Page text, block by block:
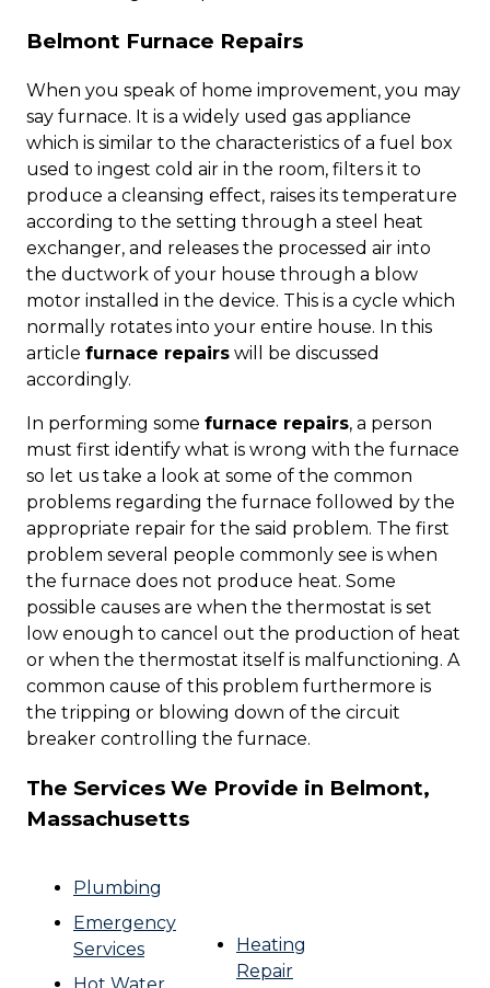
Belmont Furnace Repairs
When you speak of home improvement, you may
say furnace. It is a widely used gas appliance
which is similar to the characteristics of a fuel box
used to ingest cold air in the room, filters it to
produce a cleansing effect, raises its temperature
according to the setting through a steel heat
exchanger, and releases the processed air into
the ductwork of your house through a blow
motor installed in the device. This is a cycle which
normally rotates into your entire house. In this
article furnace repairs will be discussed
accordingly.
In performing some furnace repairs, a person
must first identify what is wrong with the furnace
so let us take a look at some of the common
problems regarding the furnace followed by the
appropriate repair for the said problem. The first
problem several people commonly see is when
the furnace does not produce heat. Some
possible causes are when the thermostat is set
low enough to cancel out the production of heat
or when the thermostat itself is malfunctioning. A
common cause of this problem furthermore is
the tripping or blowing down of the circuit
breaker controlling the furnace.
The Services We Provide in Belmont,
Massachusetts
Plumbing
Emergency
Services
Heating
Repair